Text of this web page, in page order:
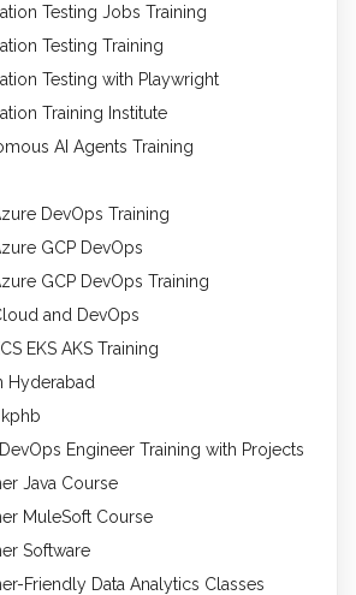
Testing Jobs Training
Testing Training
Testing with Playwright
Training Institute
AI Agents Training
DevOps Training
GCP DevOps
GCP DevOps Training
and DevOps
EKS AKS Training
Hyderabad
Engineer Training with Projects
Java Course
MuleSoft Course
Software
Friendly Data Analytics Classes